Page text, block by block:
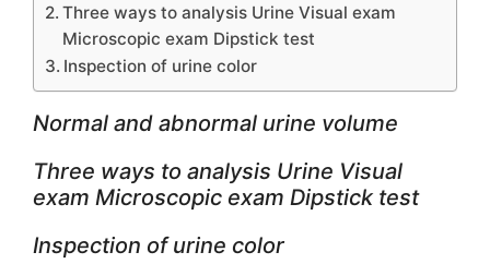
Three ways to analysis Urine Visual exam
Microscopic exam Dipstick test
Inspection of urine color
Normal and abnormal urine volume
Three ways to analysis Urine Visual
exam Microscopic exam Dipstick test
Inspection of urine color